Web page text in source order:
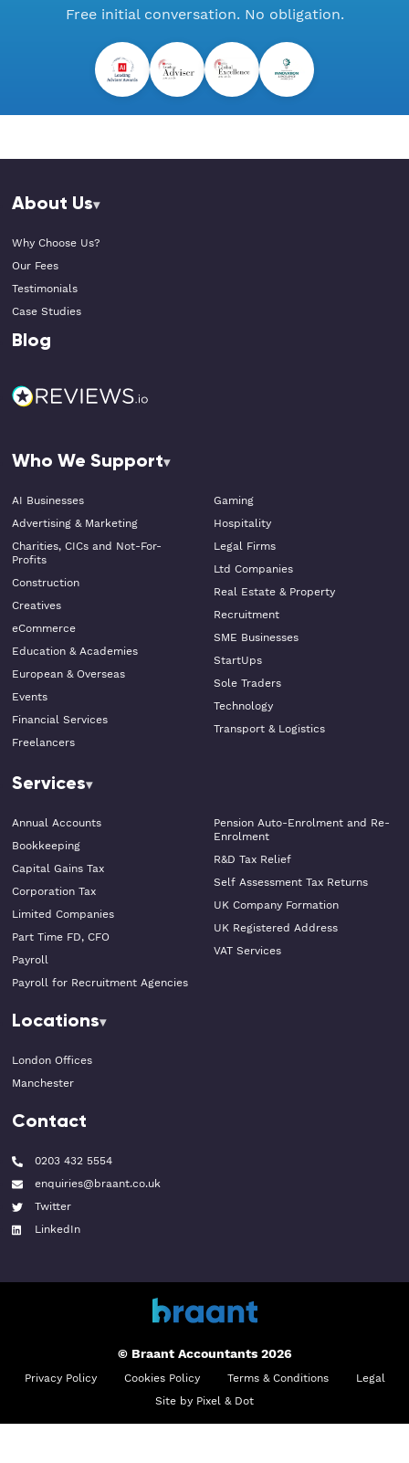
Free initial conversation. No obligation.
About Us
Why Choose Us?
Our Fees
Testimonials
Case Studies
Blog
Who We Support
AI Businesses
Advertising & Marketing
Charities, CICs and Not-For-
Profits
Construction
Creatives
eCommerce
Education & Academies
European & Overseas
Events
Financial Services
Freelancers
Gaming
Hospitality
Legal Firms
Ltd Companies
Real Estate & Property
Recruitment
SME Businesses
StartUps
Sole Traders
Technology
Transport & Logistics
Services
Annual Accounts
Bookkeeping
Capital Gains Tax
Corporation Tax
Limited Companies
Part Time FD, CFO
Payroll
Payroll for Recruitment Agencies
Pension Auto-Enrolment and Re-
Enrolment
R&D Tax Relief
Self Assessment Tax Returns
UK Company Formation
UK Registered Address
VAT Services
Locations
London Offices
Manchester
Contact
0203 432 5554
enquiries@braant.co.uk
Twitter
LinkedIn
© Braant Accountants 2026
Privacy Policy Cookies Policy Terms & Conditions
Legal
Site by Pixel & Dot